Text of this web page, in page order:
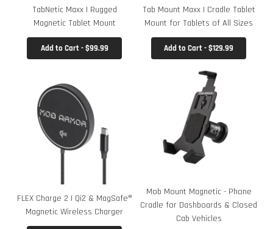
TabNetic Maxx | Rugged
Magnetic Tablet Mount
Add to Cart - $99.99
Tab Mount Maxx | Cradle Tablet
Mount for Tablets of All Sizes
Add to Cart - $129.99
FLEX Charge 2 | Qi2 & MagSafe®
Magnetic Wireless Charger
Mob Mount Magnetic - Phone
Cradle for Dashboards & Closed
Cab Vehicles